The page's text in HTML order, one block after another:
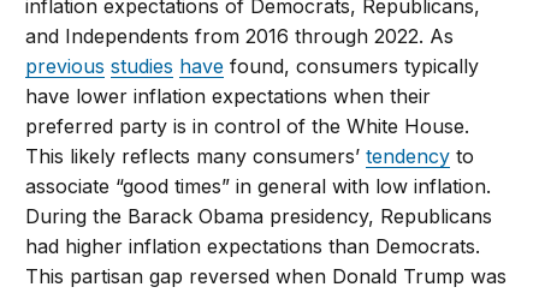
inflation expectations of Democrats, Republicans,
and Independents from 2016 through 2022. As
previous studies have found, consumers typically
have lower inflation expectations when their
preferred party is in control of the White House.
This likely reflects many consumers’tendency to
associate “good times” in general with low inflation.
During the Barack Obama presidency, Republicans
had higher inflation expectations than Democrats.
This partisan gap reversed when Donald Trump was